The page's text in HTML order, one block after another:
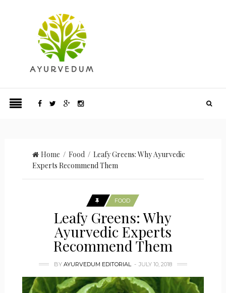
Home / Food/ Leafy Greens: Why Ayurvedic
Experts Recommend Them
FOOD
Leafy Greens: Why
Ayurvedic Experts
Recommend Them
BY AYURVEDUM EDITORIAL JULY 10, 2018